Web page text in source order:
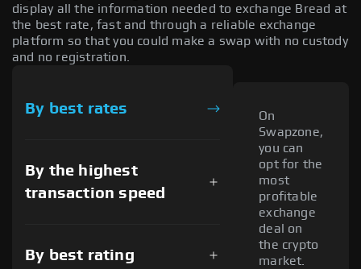
display all the information needed to exchange Bread at
the best rate, fast and through a reliable exchange
platform so that you could make a swap with no custody
and no registration.
By best rates
By the highest
transaction speed
By best rating
On
Swapzone,
you can
opt for the
most
profitable
exchange
deal on
the crypto
market.